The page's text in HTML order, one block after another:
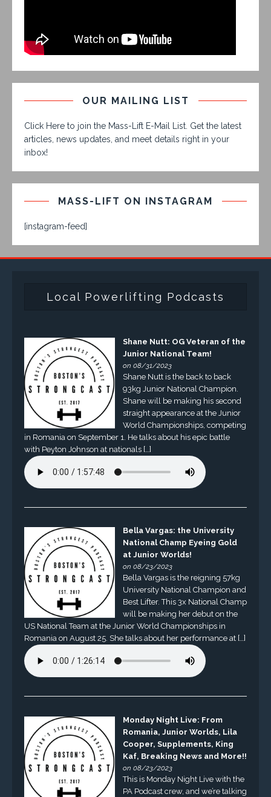
OUR MAILING LIST
Click Here to join the Mass-Lift E-Mail List. Get the latest
articles, news updates, and meet details right in your
inbox!
MASS-LIFT ON INSTAGRAM
[instagram-feed]
Local Powerlifting Podcasts
Shane Nutt: OG Veteran of the
Junior National Team!
on 08/31/2023
Shane Nutt is the back to back
93kg Junior National Champion.
Shane will be making his second
straight appearance at the Junior
World Championships, competing
in Romania on September 1. He talks about his epic battle
with Peyton Johnson at nationals […]
Bella Vargas: the University
National Champ Eyeing Gold
at Junior Worlds!
on 08/23/2023
Bella Vargas is the reigning 57kg
University National Champion and
Best Lifter. This 3x National Champ
will be making her debut on the
US National Team at the Junior World Championships in
Romania on August 25. She talks about her performance at […]
Monday Night Live: From
Romania, Junior Worlds, Lila
Cooper, Supplements, King
Kaf, Breaking News and More!!
on 08/23/2023
This is Monday Night Live with the
PA Podcast crew, and we’re talking